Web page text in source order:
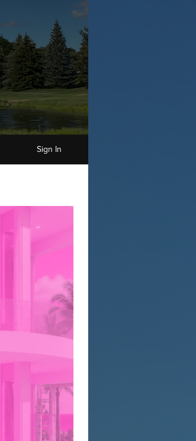
Sign In